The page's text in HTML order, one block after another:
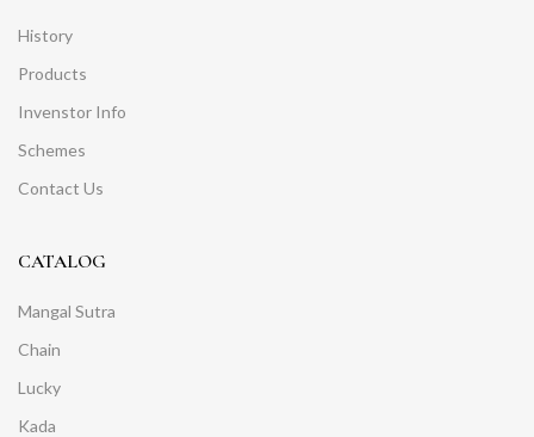
History
Products
Invenstor Info
Schemes
Contact Us
CATALOG
Mangal Sutra
Chain
Lucky
Kada